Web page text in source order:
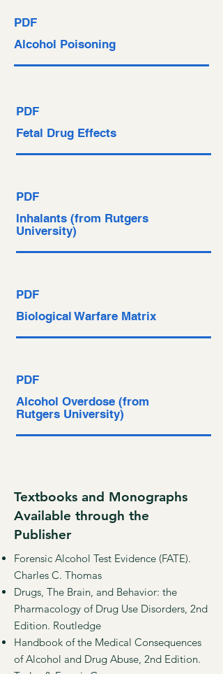
PDF
Alcohol Poisoning
PDF
Fetal Drug Effects
PDF
Inhalants (from Rutgers
University)
PDF
Biological Warfare Matrix
PDF
Alcohol Overdose (from
Rutgers University)
Textbooks and Monographs
Available through the
Publisher
Forensic Alcohol Test Evidence (FATE).
Charles C. Thomas
Drugs, The Brain, and Behavior: the
Pharmacology of Drug Use Disorders, 2nd
Edition. Routledge
Handbook of the Medical Consequences
of Alcohol and Drug Abuse, 2nd Edition.